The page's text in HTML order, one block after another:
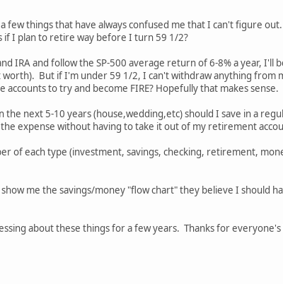
few things that have always confused me that I can't figure
if I plan to retire way before I turn 59 1/2?
IRA and follow the SP-500 average return of 6-8% a year,
worth). But if I'm under 59 1/2, I can't withdraw anything
accounts to try and become FIRE? Hopefully that makes sense.
the next 5-10 years (house,wedding,etc) should I save in a
expense without having to take it out of my retirement
of each type (investment, savings, checking, retirement,
me the savings/money "flow chart" they believe I should
about these things for a few years. Thanks for everyone's